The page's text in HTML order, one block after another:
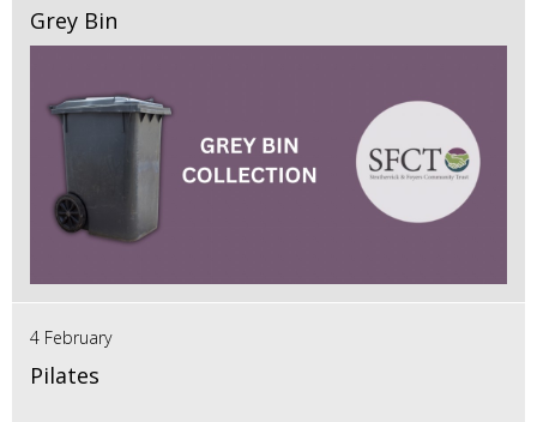
Grey Bin
4 February
Pilates